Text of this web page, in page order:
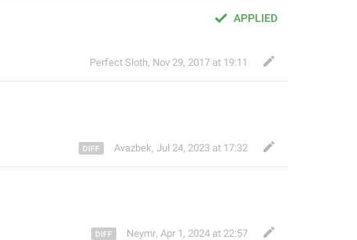
APPLIED
Perfect Sloth, Nov 29, 2017 at 19:11
Avazbek, Jul 24, 2023 at 17:32
Neymr, Apr 1, 2024 at 22:57